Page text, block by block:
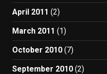
April 2011 (2)
March 2011 (1)
October 2010 (7)
September 2010 (2)